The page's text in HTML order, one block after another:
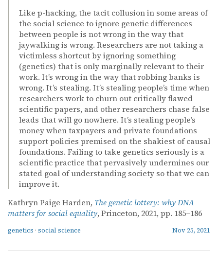
Like p-hacking, the tacit collusion in some areas of
the social science to ignore genetic differences
between people is not wrong in the way that
jaywalking is wrong. Researchers are not taking a
victimless shortcut by ignoring something
(genetics) that is only marginally relevant to their
work. It’s wrong in the way that robbing banks is
wrong. It’s stealing. It’s stealing people’s time when
researchers work to churn out critically flawed
scientific papers, and other researchers chase false
leads that will go nowhere. It’s stealing people’s
money when taxpayers and private foundations
support policies premised on the shakiest of causal
foundations. Failing to take genetics seriously is a
scientific practice that pervasively undermines our
stated goal of understanding society so that we can
improve it.
Kathryn Paige Harden, The genetic lottery: why DNA
matters for social equality, Princeton, 2021, pp. 185–186
genetics · social science Nov 25, 2021